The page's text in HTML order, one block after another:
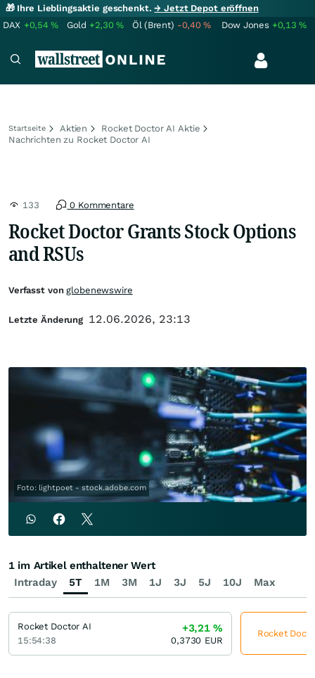
🎁 Ihre Lieblingsaktie geschenkt.→ Jetzt Depot eröffnen
DAX +0,54% Gold +2,30% Öl (Brent) -0,40% Dow Jones +0,13%
Startseite Aktien
Rocket Doctor AI Aktie
Nachrichten zu Rocket Doctor AI
133 0 Kommentare
Rocket Doctor Grants Stock Options
and RSUs
Foto: lightpoet - stock.adobe.com
Verfasst vonglobenewswire
Letzte Änderung 12.06.2026, 23:13
Intraday 5T 1M 3M 1J 3J 5J 10J Max
1 im Artikel enthaltener Wert
Rocket Doctor AI
15:54:38
+3,21%
0,3730 EUR
Rocket